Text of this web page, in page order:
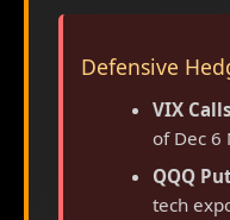
Defensive
VIX
of Dec 6
QQQ
tech